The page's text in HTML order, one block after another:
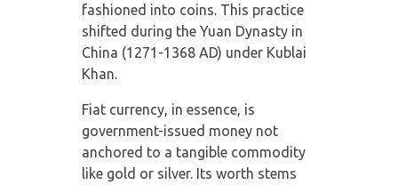
fashioned into coins. This practice
shifted during the Yuan Dynasty in
China (1271-1368 AD) under Kublai
Khan.
Fiat currency, in essence, is
government-issued money not
anchored to a tangible commodity
like gold or silver. Its worth stems